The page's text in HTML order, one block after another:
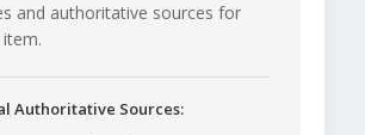
and authoritative sources for
Authoritative Sources: